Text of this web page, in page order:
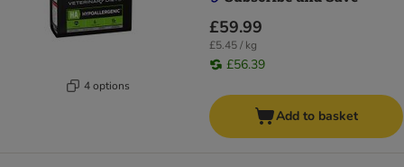
4 options
£59.99
£5.45 / kg
£56.39
Add to basket